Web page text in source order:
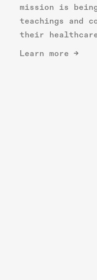
mission is
teachings and
their
Learn more →